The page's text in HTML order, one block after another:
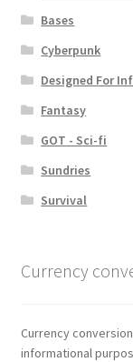
Bases
Cyberpunk
Designed For
Fantasy
GOT - Sci-fi
Sundries
Survival
Currency
Currency
informational